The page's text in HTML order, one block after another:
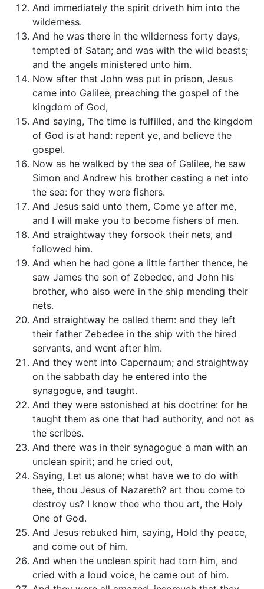
And immediately the spirit driveth him into the
wilderness.
And he was there in the wilderness forty days,
tempted of Satan; and was with the wild beasts;
and the angels ministered unto him.
Now after that John was put in prison, Jesus
came into Galilee, preaching the gospel of the
kingdom of God,
And saying, The time is fulfilled, and the kingdom
of God is at hand: repent ye, and believe the
gospel.
Now as he walked by the sea of Galilee, he saw
Simon and Andrew his brother casting a net into
the sea: for they were fishers.
And Jesus said unto them, Come ye after me,
and I will make you to become fishers of men.
And straightway they forsook their nets, and
followed him.
And when he had gone a little farther thence, he
saw James the son of Zebedee, and John his
brother, who also were in the ship mending their
nets.
And straightway he called them: and they left
their father Zebedee in the ship with the hired
servants, and went after him.
And they went into Capernaum; and straightway
on the sabbath day he entered into the
synagogue, and taught.
And they were astonished at his doctrine: for he
taught them as one that had authority, and not as
the scribes.
And there was in their synagogue a man with an
unclean spirit; and he cried out,
Saying, Let us alone; what have we to do with
thee, thou Jesus of Nazareth? art thou come to
destroy us? I know thee who thou art, the Holy
One of God.
And Jesus rebuked him, saying, Hold thy peace,
and come out of him.
And when the unclean spirit had torn him, and
cried with a loud voice, he came out of him.